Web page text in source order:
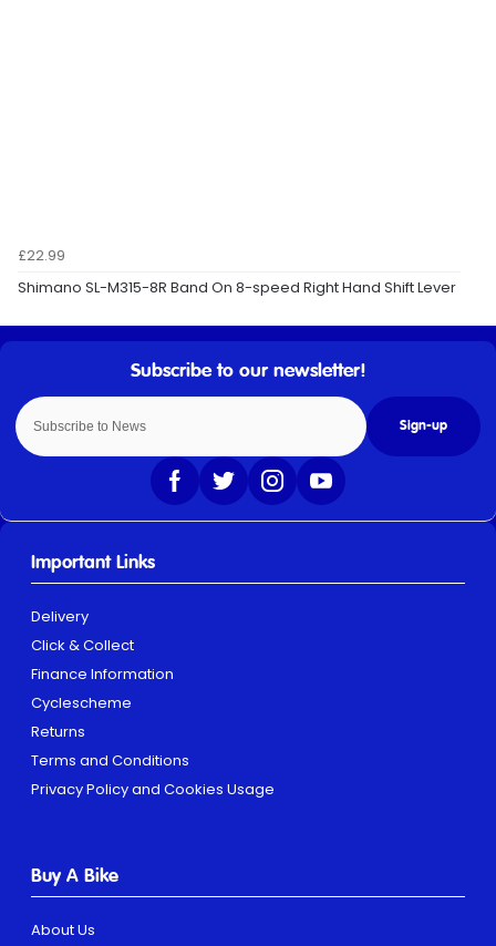
£22.99
Shimano SL-M315-8R Band On 8-speed Right Hand Shift Lever
Sign-up
Important Links
Delivery
Click & Collect
Finance Information
Cyclescheme
Returns
Terms and Conditions
Privacy Policy and Cookies Usage
Buy A Bike
About Us